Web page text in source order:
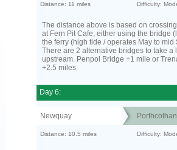
Distance: 11 miles Difficulty:
The distance above is based on
at Fern Pit Cafe, either using the bridge
the ferry (high tide / operates May to mid
There are 2 alternative bridges to take a
upstream. Penpol Bridge +1 mile or
+2.5 miles.
Day 6:
Newquay Porthcothan
Distance: 10.5 miles Difficulty: